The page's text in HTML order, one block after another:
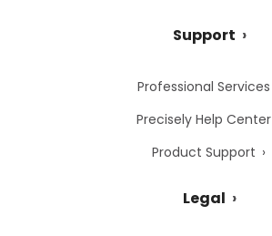
Support
Professional Services
Precisely Help Center
Product Support
Legal